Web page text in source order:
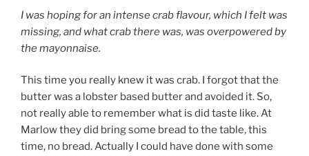
I was hoping for an intense crab flavour, which I felt was
missing, and what crab there was, was overpowered by
the mayonnaise.
This time you really knew it was crab. I forgot that the
butter was a lobster based butter and avoided it. So,
not really able to remember what is did taste like. At
Marlow they did bring some bread to the table, this
time, no bread. Actually I could have done with some